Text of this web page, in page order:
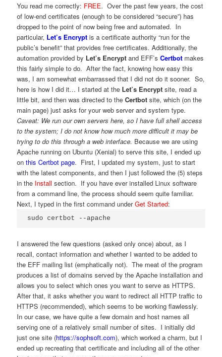
You read me correctly: FREE. Over the past few years, the cost
of low-end certificates (enough to be considered “secure”) has
dropped to the point of now being free and automated. In
particular, Let’s Encrypt is a certificate authority “run for the
public’s benefit” that provides free certificates. Additionally, the
automation provided by Let’s Encrypt and EFF’sCertbot makes
this fairly simple to do. After the fact, knowing how easy this
was, I am somewhat embarrassed that I did not do it sooner. So,
here is how I did it… I started at the Let’s Encrypt site, read a
little bit, and then was directed to theCertbot site, which (on the
main page) just asks for your web server and system type.
Caveat: We run our own servers here, so I have full shell access
to the system; I do not know how much more difficult it may be
trying to do this through a web interface. Because we are using
Apache running on Ubuntu (Xenial) to serve this site, I ended up
onthis Certbot page. First, I updated my system, just to start
with the latest components, and then I just followed the (5) steps
in the Install section. If you have ever installed Linux software
from a command line, the process should seem quite familiar.
Next, I typed in the first command underGet Started:
sudo certbot --apache
I answered the few questions (asked only once) about, as I
recall, contact information and whether I wanted to be added to
the EFF mailing list (emphatically not). The meat of the program
produces a list of domains served by the Apache installation and
allows you to select which ones you want to serve as HTTPS.
After that, it asks whether you want to redirect all HTTP traffic to
HTTPS (recommended), which seems to be working flawlessly.
In our case, we have quite a few domain and host names all
serving one of a relatively small number of sites. I initially did
just one site (https://sophsoft.com), which worked a charm, but I
ended up recreating that certificate and including all of the other